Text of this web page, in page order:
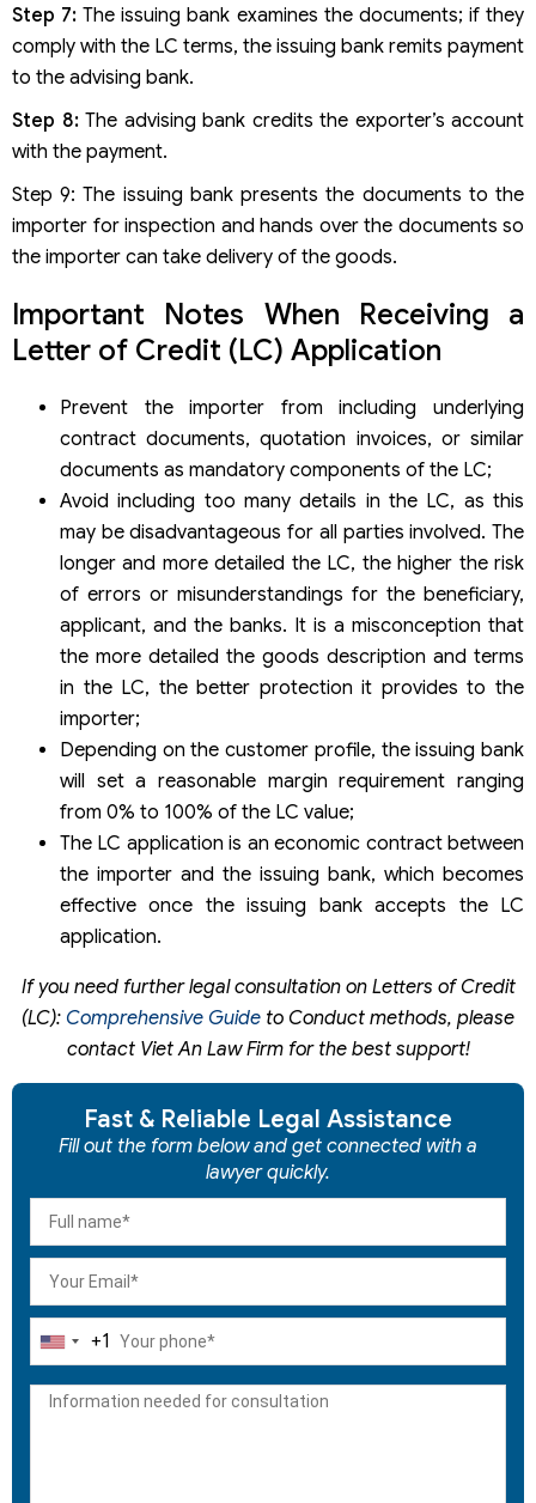
Step 7: The issuing bank examines the documents; if they
comply with the LC terms, the issuing bank remits payment
to the advising bank.
Step 8:The advising bank credits the exporter’s account
with the payment.
Step 9: The issuing bank presents the documents to the
importer for inspection and hands over the documents so
the importer can take delivery of the goods.
Important Notes When Receiving a
Letter of Credit (LC) Application
Prevent the importer from including underlying
contract documents, quotation invoices, or similar
documents as mandatory components of the LC;
Avoid including too many details in the LC, as this
may be disadvantageous for all parties involved. The
longer and more detailed the LC, the higher the risk
of errors or misunderstandings for the beneficiary,
applicant, and the banks. It is a misconception that
the more detailed the goods description and terms
in the LC, the better protection it provides to the
importer;
Depending on the customer profile, the issuing bank
will set a reasonable margin requirement ranging
from 0% to 100% of the LC value;
The LC application is an economic contract between
the importer and the issuing bank, which becomes
effective once the issuing bank accepts the LC
application.
If you need further legal consultation on Letters of Credit
(LC): Comprehensive Guide to Conduct methods, please
contact Viet An Law Firm for the best support!
Fast & Reliable Legal Assistance
Fill out the form below and get connected with a
lawyer quickly.
United
+1
+1